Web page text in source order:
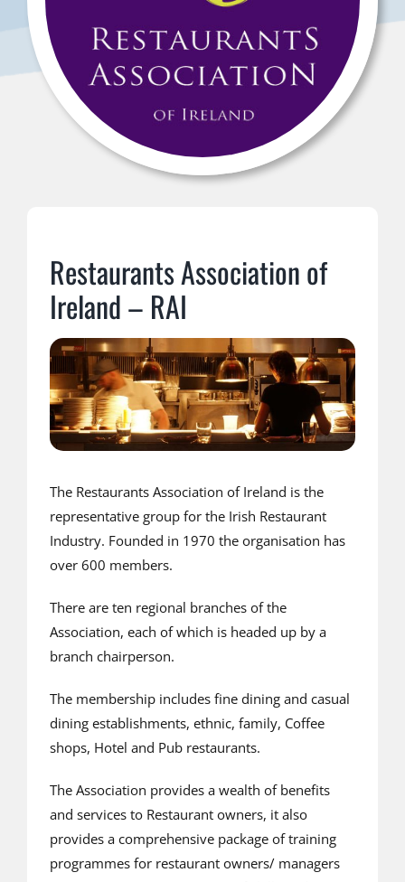
Restaurants Association of
Ireland – RAI
The Restaurants Association of Ireland is the
representative group for the Irish Restaurant
Industry. Founded in 1970 the organisation has
over 600 members.
There are ten regional branches of the
Association, each of which is headed up by a
branch chairperson.
The membership includes fine dining and casual
dining establishments, ethnic, family, Coffee
shops, Hotel and Pub restaurants.
The Association provides a wealth of benefits
and services to Restaurant owners, it also
provides a comprehensive package of training
programmes for restaurant owners/ managers